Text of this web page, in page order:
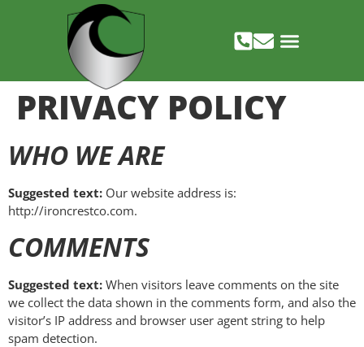
PRIVACY POLICY
WHO WE ARE
Suggested text: Our website address is:
http://ironcrestco.com.
COMMENTS
Suggested text: When visitors leave comments on the site
we collect the data shown in the comments form, and also the
visitor’s IP address and browser user agent string to help
spam detection.